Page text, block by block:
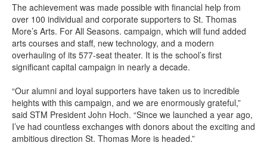
The achievement was made possible with financial help from
over 100 individual and corporate supporters to St. Thomas
More’s Arts. For All Seasons. campaign, which will fund added
arts courses and staff, new technology, and a modern
overhauling of its 577-seat theater. It is the school’s first
significant capital campaign in nearly a decade.
“Our alumni and loyal supporters have taken us to incredible
heights with this campaign, and we are enormously grateful,”
said STM President John Hoch. “Since we launched a year ago,
I’ve had countless exchanges with donors about the exciting and
ambitious direction St. Thomas More is headed.”